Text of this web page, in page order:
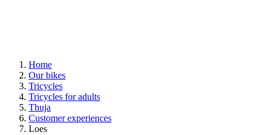
Home
Our bikes
Tricycles
Tricycles for adults
Thuja
Customer experiences
Loes